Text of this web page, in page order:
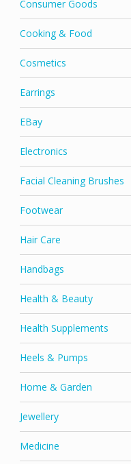
Consumer Goods
Cooking & Food
Cosmetics
Earrings
EBay
Electronics
Facial Cleaning Brushes
Footwear
Hair Care
Handbags
Health & Beauty
Health Supplements
Heels & Pumps
Home & Garden
Jewellery
Medicine